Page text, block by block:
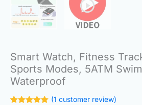
Smart Watch, Fitness
Sports Modes, 5ATM
Waterproof
(1 customer review)